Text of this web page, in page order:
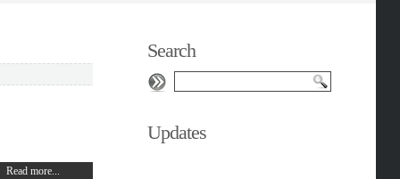
Read more...
Search
Updates